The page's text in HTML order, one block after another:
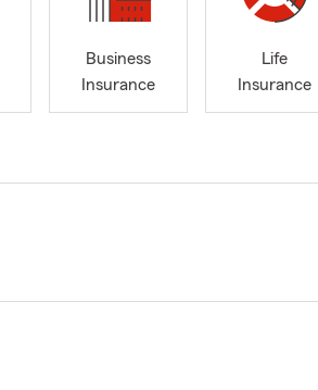
Business
Insurance
Life
Insurance